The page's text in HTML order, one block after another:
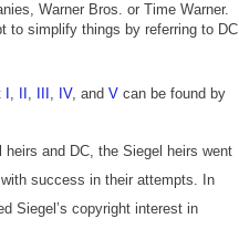
Warner Bros. or Time Warner.
to simplify things by referring to DC
, , , IV, and V can be found by
and DC, the Siegel heirs went
success in their attempts. In
Siegel’s copyright interest in